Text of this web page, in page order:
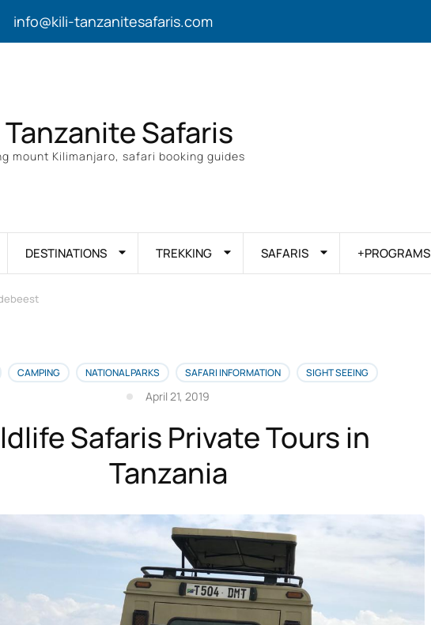
info@kili-tanzanitesafaris.com
Tanzanite Safaris
mount Kilimanjaro, safari booking guides
DESTINATIONS TREKKING SAFARIS +PROGRAMS
CAMPING NATIONAL PARKS SAFARI INFORMATION SIGHT SEEING
April 21, 2019
Safaris Private Tours in
Tanzania